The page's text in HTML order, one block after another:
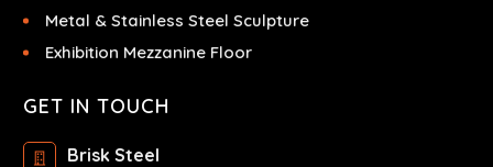
Metal & Stainless Steel Sculpture
Exhibition Mezzanine Floor
GET IN TOUCH
Brisk Steel